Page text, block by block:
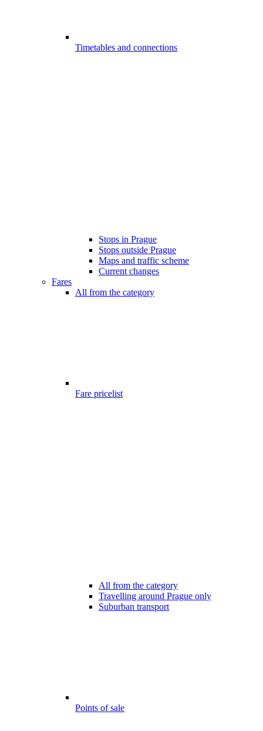
Timetables and connections
Stops in Prague
Stops outside Prague
Maps and traffic scheme
Current changes
Fares
All from the category
Fare pricelist
All from the category
Travelling around Prague only
Suburban transport
Points of sale